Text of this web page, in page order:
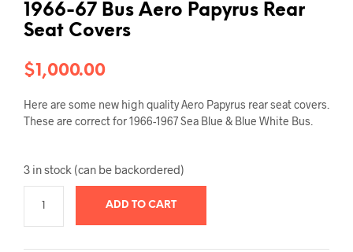
1966-67 Bus Aero Papyrus Rear
Seat Covers
$1,000.00
Here are some new high quality Aero Papyrus rear seat covers.
These are correct for 1966-1967 Sea Blue & Blue White Bus.
3 in stock (can be backordered)
ADD TO CART